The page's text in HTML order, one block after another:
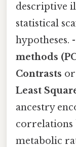
descriptive
statistical
hypotheses. -
methods
Contrasts or
Least
ancestry
correlations
metabolic